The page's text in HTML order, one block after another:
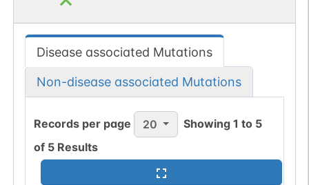
Disease associated Mutations
Non-disease associated Mutations
Records per page 20 Showing1 to 5
of 5 Results